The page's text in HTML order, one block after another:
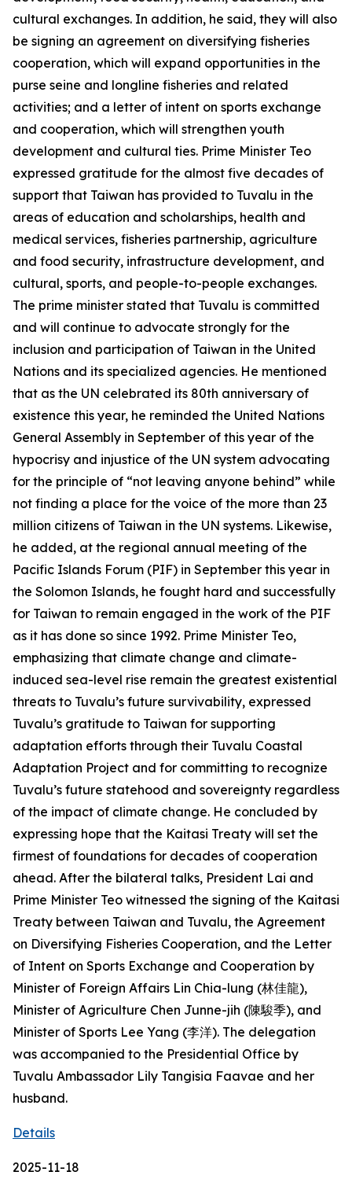
cultural exchanges. In addition, he said, they will also
be signing an agreement on diversifying fisheries
cooperation, which will expand opportunities in the
purse seine and longline fisheries and related
activities; and a letter of intent on sports exchange
and cooperation, which will strengthen youth
development and cultural ties. Prime Minister Teo
expressed gratitude for the almost five decades of
support that Taiwan has provided to Tuvalu in the
areas of education and scholarships, health and
medical services, fisheries partnership, agriculture
and food security, infrastructure development, and
cultural, sports, and people-to-people exchanges.
The prime minister stated that Tuvalu is committed
and will continue to advocate strongly for the
inclusion and participation of Taiwan in the United
Nations and its specialized agencies. He mentioned
that as the UN celebrated its 80th anniversary of
existence this year, he reminded the United Nations
General Assembly in September of this year of the
hypocrisy and injustice of the UN system advocating
for the principle of “not leaving anyone behind” while
not finding a place for the voice of the more than 23
million citizens of Taiwan in the UN systems. Likewise,
he added, at the regional annual meeting of the
Pacific Islands Forum (PIF) in September this year in
the Solomon Islands, he fought hard and successfully
for Taiwan to remain engaged in the work of the PIF
as it has done so since 1992. Prime Minister Teo,
emphasizing that climate change and climate-
induced sea-level rise remain the greatest existential
threats to Tuvalu’s future survivability, expressed
Tuvalu’s gratitude to Taiwan for supporting
adaptation efforts through their Tuvalu Coastal
Adaptation Project and for committing to recognize
Tuvalu’s future statehood and sovereignty regardless
of the impact of climate change. He concluded by
expressing hope that the Kaitasi Treaty will set the
firmest of foundations for decades of cooperation
ahead. After the bilateral talks, President Lai and
Prime Minister Teo witnessed the signing of the Kaitasi
Treaty between Taiwan and Tuvalu, the Agreement
on Diversifying Fisheries Cooperation, and the Letter
of Intent on Sports Exchange and Cooperation by
Minister of Foreign Affairs Lin Chia-lung (林佳龍),
Minister of Agriculture Chen Junne-jih (陳駿季), and
Minister of Sports Lee Yang (李洋). The delegation
was accompanied to the Presidential Office by
Tuvalu Ambassador Lily Tangisia Faavae and her
husband.
Details
2025-11-18